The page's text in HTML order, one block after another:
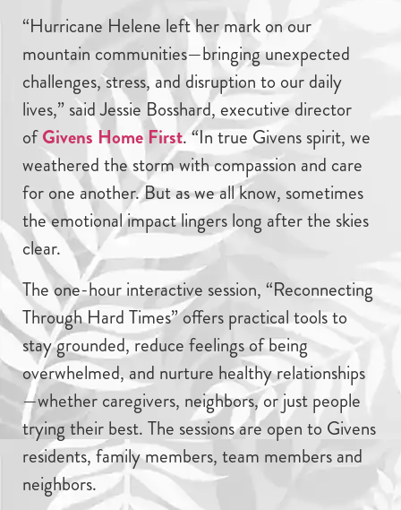
“Hurricane Helene left her mark on our
mountain communities—bringing unexpected
challenges, stress, and disruption to our daily
lives,” said Jessie Bosshard, executive director
ofGivens Home First. “In true Givens spirit, we
weathered the storm with compassion and care
for one another. But as we all know, sometimes
the emotional impact lingers long after the skies
clear.
The one-hour interactive session, “Reconnecting
Through Hard Times” offers practical tools to
stay grounded, reduce feelings of being
overwhelmed, and nurture healthy relationships
—whether caregivers, neighbors, or just people
trying their best. The sessions are open to Givens
residents, family members, team members and
neighbors.